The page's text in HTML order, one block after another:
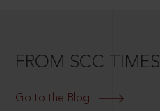
FROM SCC TIMES
Go to the Blog